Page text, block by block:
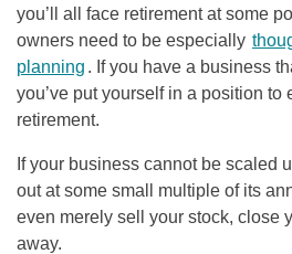
you’ll all face retirement at some
owners need to be especially
planning . If you have a business
you’ve put yourself in a position to
retirement.
If your business cannot be scaled
out at some small multiple of its
even merely sell your stock, close
away.